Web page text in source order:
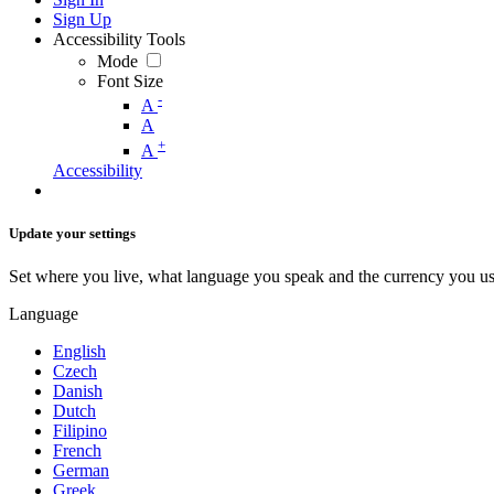
Sign Up
Accessibility Tools
Mode
Font Size
A -
A
A +
Accessibility
Update your settings
Set where you live, what language you speak and the currency you
Language
English
Czech
Danish
Dutch
Filipino
French
German
Greek